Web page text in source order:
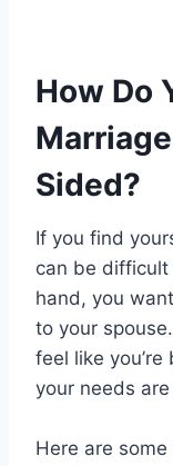
How Do
Sided?
If you find
can be
hand, you
to your
feel like
your needs
Here are